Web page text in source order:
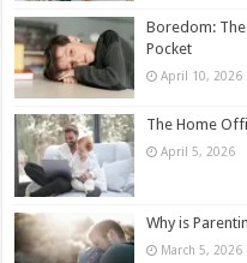
Boredom: The
Pocket
April 10, 2026
The Home
April 5, 2026
Why is
March 5, 2026